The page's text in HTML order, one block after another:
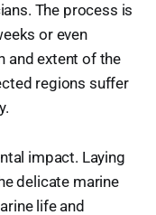
The process is
or even
and extent of the
regions suffer
impact. Laying
delicate marine
life and